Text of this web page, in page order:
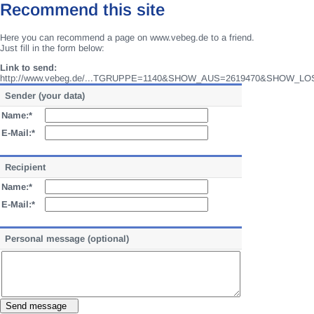
Recommend this site
Here you can recommend a page on www.vebeg.de to a friend.
Just fill in the form below:
Link to send:
http://www.vebeg.de/
Sender (your data)
Name:*
E-Mail:*
Recipient
Name:*
E-Mail:*
Personal message (optional)